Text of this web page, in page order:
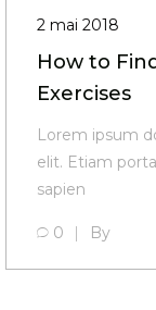
2 mai 2018
How to
Exercises
Lorem ipsum
elit. Etiam
sapien
0 By